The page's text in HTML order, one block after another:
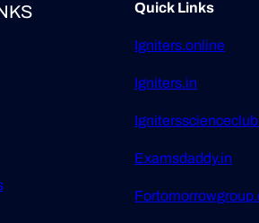
Quick Links
Igniters.online
Igniters.in
Examsdaddy.in